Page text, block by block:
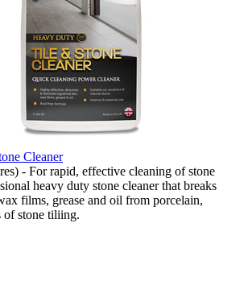
Cleaner
- For rapid, effective cleaning of stone
heavy duty stone cleaner that breaks
films, grease and oil from porcelain,
of stone tiliing.